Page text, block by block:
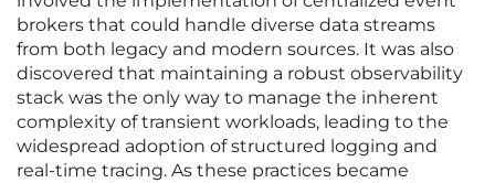
brokers that could handle diverse data streams
from both legacy and modern sources. It was also
discovered that maintaining a robust observability
stack was the only way to manage the inherent
complexity of transient workloads, leading to the
widespread adoption of structured logging and
real-time tracing. As these practices became